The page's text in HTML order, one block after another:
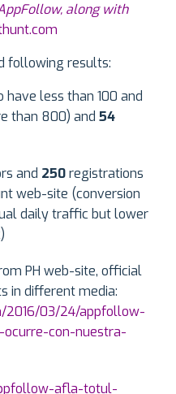
along with
following results:
have less than 100 and
than 800) and 54
and 250registrations
web-site (conversion
daily traffic but lower
PH web-site, official
in different media:
2016/03/24/appfollow-
con-nuestra-
afla-totul-